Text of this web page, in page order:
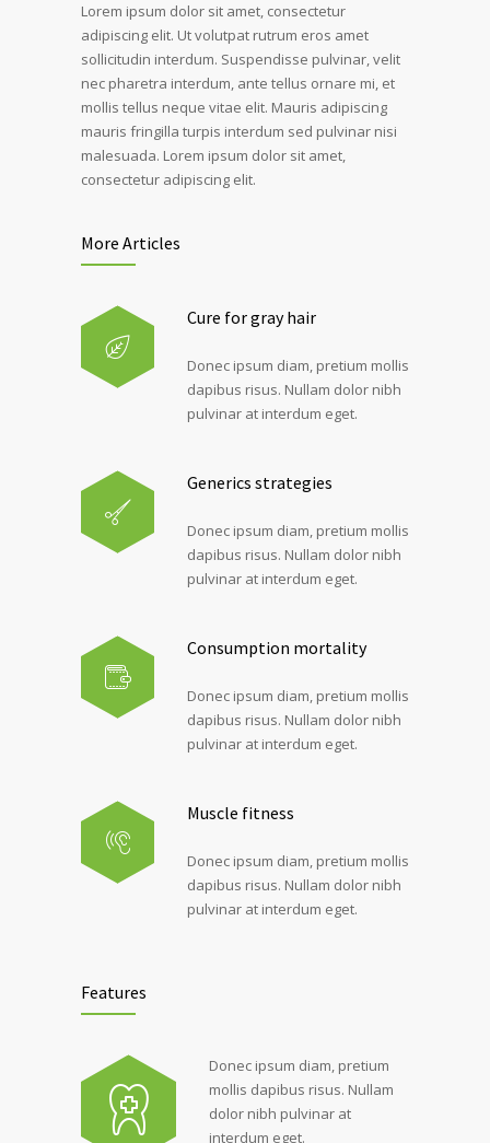
Lorem ipsum dolor sit amet, consectetur
adipiscing elit. Ut volutpat rutrum eros amet
sollicitudin interdum. Suspendisse pulvinar, velit
nec pharetra interdum, ante tellus ornare mi, et
mollis tellus neque vitae elit. Mauris adipiscing
mauris fringilla turpis interdum sed pulvinar nisi
malesuada. Lorem ipsum dolor sit amet,
consectetur adipiscing elit.
More Articles
Cure for gray hair
Donec ipsum diam, pretium mollis
dapibus risus. Nullam dolor nibh
pulvinar at interdum eget.
Generics strategies
Donec ipsum diam, pretium mollis
dapibus risus. Nullam dolor nibh
pulvinar at interdum eget.
Consumption mortality
Donec ipsum diam, pretium mollis
dapibus risus. Nullam dolor nibh
pulvinar at interdum eget.
Muscle fitness
Donec ipsum diam, pretium mollis
dapibus risus. Nullam dolor nibh
pulvinar at interdum eget.
Features
Donec ipsum diam, pretium
mollis dapibus risus. Nullam
dolor nibh pulvinar at
interdum eget.